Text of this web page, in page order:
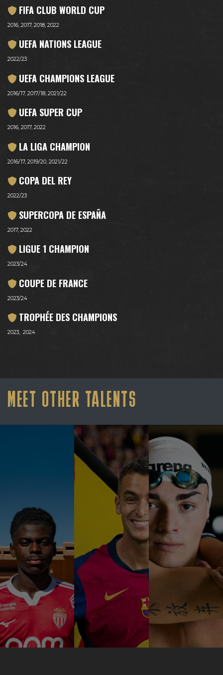
FIFA CLUB WORLD CUP
2016, 2017, 2018, 2022
UEFA NATIONS LEAGUE
2022/23
UEFA CHAMPIONS LEAGUE
2016/17, 2017/18, 2021/22
UEFA SUPER CUP
2016, 2017, 2022
LA LIGA CHAMPION
2016/17, 2019/20, 2021/22
COPA DEL REY
2022/23
SUPERCOPA DE ESPAÑA
2017, 2022
LIGUE 1 CHAMPION
2023/24
COUPE DE FRANCE
2023/24
TROPHÉE DES CHAMPIONS
2023, 2024
MEET OTHER TALENTS